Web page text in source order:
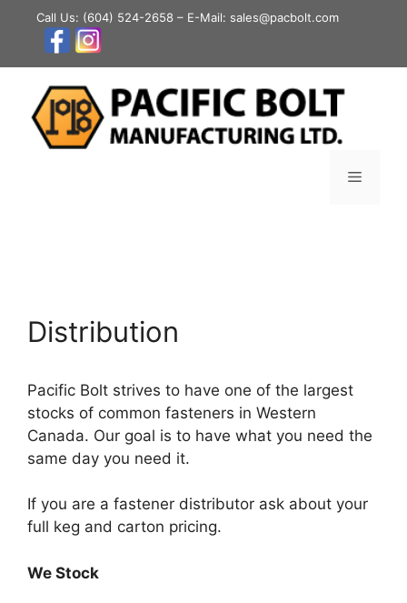
content
Call Us: (604) 524-2658 – E-Mail: sales@pacbolt.com
Menu
Distribution
Pacific Bolt strives to have one of the largest
stocks of common fasteners in Western
Canada. Our goal is to have what you need the
same day you need it.
If you are a fastener distributor ask about your
full keg and carton pricing.
We Stock